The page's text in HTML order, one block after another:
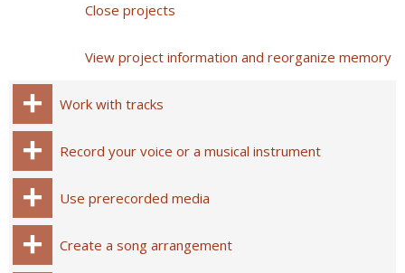
Close projects
View project information and reorganize memory
Work with tracks
Record your voice or a musical instrument
Use prerecorded media
Create a song arrangement